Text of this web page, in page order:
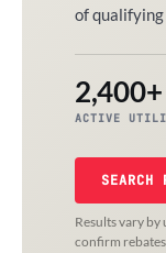
of
2,400+
ACTIVE
SEARCH
Results vary
confirm